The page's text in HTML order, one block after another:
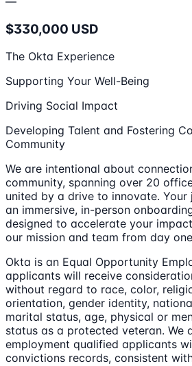
$330,000 USD
The Okta Experience
Supporting Your Well-Being
Driving Social Impact
Developing Talent and Fostering
Community
We are intentional about
community, spanning over 20
united by a drive to innovate. Your
an immersive, in-person
designed to accelerate your
our mission and team from day
Okta is an Equal Opportunity
applicants will receive
without regard to race, color,
orientation, gender identity,
marital status, age, physical or
status as a protected veteran. We
employment qualified applicants
convictions records, consistent